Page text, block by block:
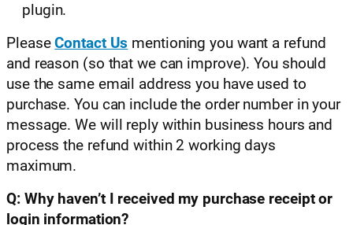
plugin.
PleaseContact Us mentioning you want a refund
and reason (so that we can improve). You should
use the same email address you have used to
purchase. You can include the order number in your
message. We will reply within business hours and
process the refund within 2 working days
maximum.
Q: Why haven’t I received my purchase receipt or
login information?